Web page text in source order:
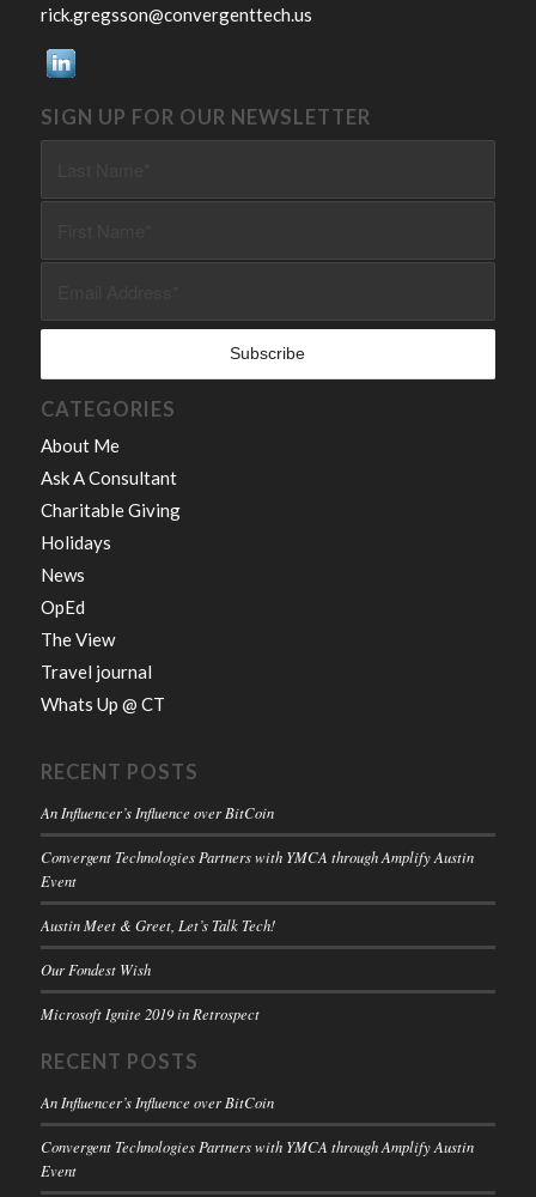
rick.gregsson@convergenttech.us
SIGN UP FOR OUR NEWSLETTER
CATEGORIES
About Me
Ask A Consultant
Charitable Giving
Holidays
News
OpEd
The View
Travel journal
Whats Up @ CT
RECENT POSTS
An Influencer’s Influence over BitCoin
Convergent Technologies Partners with YMCA through Amplify Austin
Event
Austin Meet & Greet, Let’s Talk Tech!
Our Fondest Wish
Microsoft Ignite 2019 in Retrospect
RECENT POSTS
An Influencer’s Influence over BitCoin
Convergent Technologies Partners with YMCA through Amplify Austin
Event